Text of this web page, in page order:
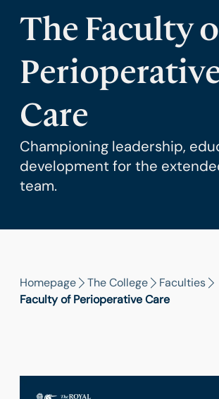
The Faculty
Care
Championing leadership,
development for the
team.
Homepage The College
Faculties
Faculty of Perioperative Care